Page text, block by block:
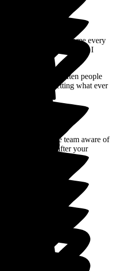
service of this care home every
listener im very glad that I
is good and often people
that he is getting what ever
surly make the team aware of
looking after your